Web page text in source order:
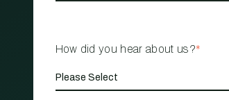
How did you hear about us?*